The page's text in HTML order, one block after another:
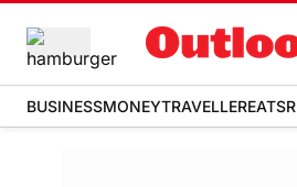
BUSINESSMONEYTRAVELLEREATS